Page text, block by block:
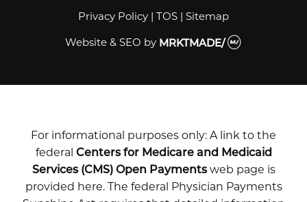
Privacy Policy | TOS | Sitemap
Website & SEO by MRKTMADE/
For informational purposes only: A link to the
federal Centers for Medicare and Medicaid
Services (CMS) Open Paymentsweb page is
provided here. The federal Physician Payments